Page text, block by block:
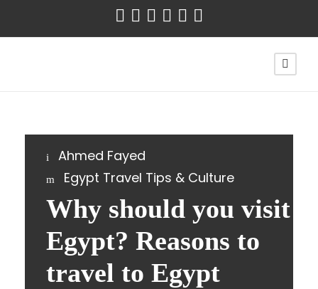
Ahmed Fayed
Egypt Travel Tips & Culture
Why should you visit
Egypt? Reasons to
travel to Egypt